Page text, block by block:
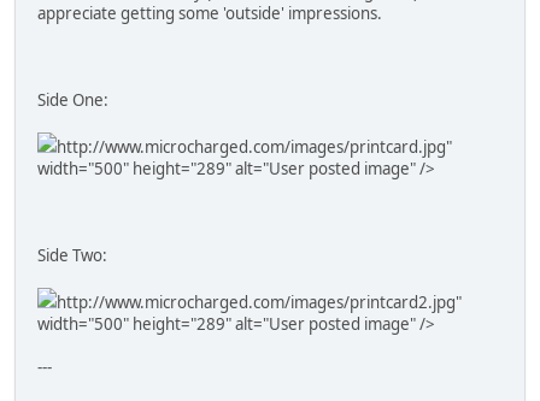
appreciate getting some 'outside' impressions.
Side One:
http://www.microcharged.com/images/printcard.jpg"
width="500" height="289" alt="User posted image" />
Side Two:
http://www.microcharged.com/images/printcard2.jpg"
width="500" height="289" alt="User posted image" />
---